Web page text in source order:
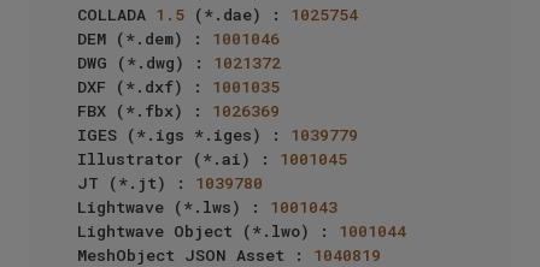
COLLADA 1.5 (*.dae) : 1025754
DEM (*.dem) : 1001046
DWG (*.dwg) : 1021372
DXF (*.dxf) : 1001035
FBX (*.fbx) : 1026369
IGES (*.igs *.iges) : 1039779
Illustrator (*.ai) : 1001045
JT (*.jt) : 1039780
Lightwave (*.lws) : 1001043
Lightwave Object (*.lwo) : 1001044
MeshObject JSON Asset : 1040819